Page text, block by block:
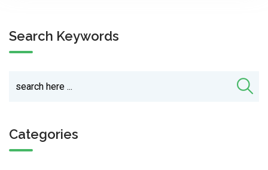
Search Keywords
Categories